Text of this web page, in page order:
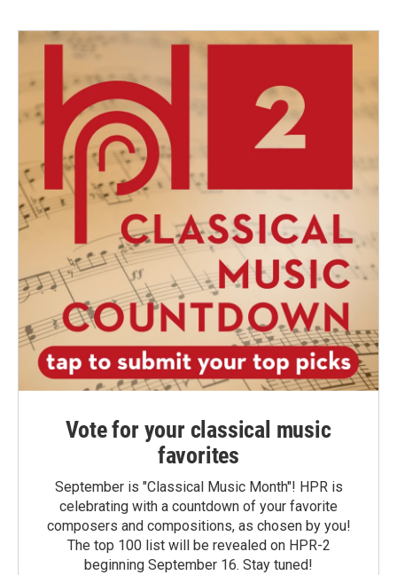
Vote for your classical music
favorites
September is "Classical Music Month"! HPR is
celebrating with a countdown of your favorite
composers and compositions, as chosen by you!
The top 100 list will be revealed on HPR-2
beginning September 16. Stay tuned!